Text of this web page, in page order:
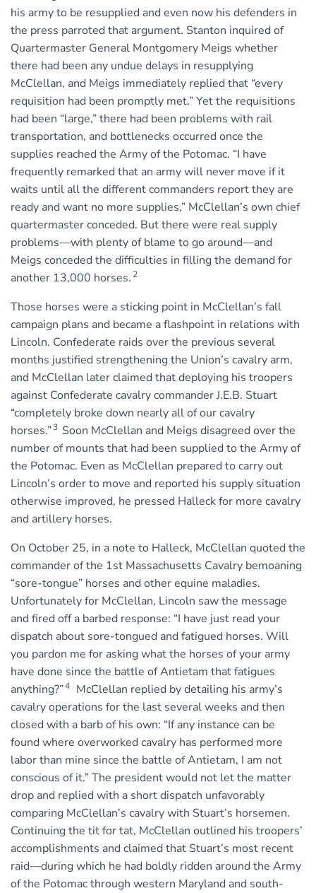
his army to be resupplied and even now his defenders in
the press parroted that argument. Stanton inquired of
Quartermaster General Montgomery Meigs whether
there had been any undue delays in resupplying
McClellan, and Meigs immediately replied that “every
requisition had been promptly met.” Yet the requisitions
had been “large,” there had been problems with rail
transportation, and bottlenecks occurred once the
supplies reached the Army of the Potomac. “I have
frequently remarked that an army will never move if it
waits until all the different commanders report they are
ready and want no more supplies,” McClellan’s own chief
quartermaster conceded. But there were real supply
problems—with plenty of blame to go around—and
Meigs conceded the difficulties in filling the demand for
another 13,000 horses. 2
Those horses were a sticking point in McClellan’s fall
campaign plans and became a flashpoint in relations with
Lincoln. Confederate raids over the previous several
months justified strengthening the Union’s cavalry arm,
and McClellan later claimed that deploying his troopers
against Confederate cavalry commander J.E.B. Stuart
“completely broke down nearly all of our cavalry
horses.”3 Soon McClellan and Meigs disagreed over the
number of mounts that had been supplied to the Army of
the Potomac. Even as McClellan prepared to carry out
Lincoln’s order to move and reported his supply situation
otherwise improved, he pressed Halleck for more cavalry
and artillery horses.
On October 25, in a note to Halleck, McClellan quoted the
commander of the 1st Massachusetts Cavalry bemoaning
“sore-tongue” horses and other equine maladies.
Unfortunately for McClellan, Lincoln saw the message
and fired off a barbed response: “I have just read your
dispatch about sore-tongued and fatigued horses. Will
you pardon me for asking what the horses of your army
have done since the battle of Antietam that fatigues
anything?”4
McClellan replied by detailing his army’s
cavalry operations for the last several weeks and then
closed with a barb of his own: “If any instance can be
found where overworked cavalry has performed more
labor than mine since the battle of Antietam, I am not
conscious of it.” The president would not let the matter
drop and replied with a short dispatch unfavorably
comparing McClellan’s cavalry with Stuart’s horsemen.
Continuing the tit for tat, McClellan outlined his troopers’
accomplishments and claimed that Stuart’s most recent
raid—during which he had boldly ridden around the Army
of the Potomac through western Maryland and south-